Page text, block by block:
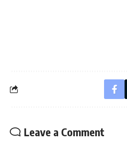
Leave a Comment